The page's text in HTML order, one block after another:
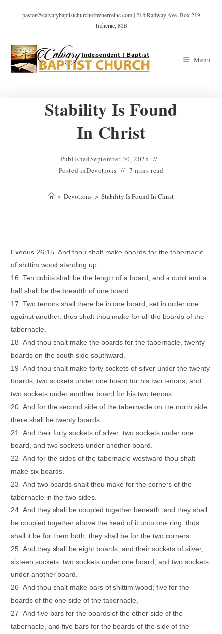
pastor@calvarybaptistchurchoftreherneinc.com | 218 Railway Ave. Box 219
Treherne, MB
Menu
Stability Is Found
In Christ
PublishedSeptember 30, 2025
Posted inDevotions 7 mins read
> Devotions > Stability Is Found In Christ
Exodus 26:15 And thou shalt make boards for the tabernacle
of shittim wood standing up.
16 Ten cubits shall be the length of a board, and a cubit and a
half shall be the breadth of one board.
17 Two tenons shall there be in one board, set in order one
against another: thus shalt thou make for all the boards of the
tabernacle.
18 And thou shalt make the boards for the tabernacle, twenty
boards on the south side southward.
19 And thou shalt make forty sockets of silver under the twenty
boards; two sockets under one board for his two tenons, and
two sockets under another board for his two tenons.
20 And for the second side of the tabernacle on the north side
there shall be twenty boards:
21 And their forty sockets of silver; two sockets under one
board, and two sockets under another board.
22 And for the sides of the tabernacle westward thou shalt
make six boards.
23 And two boards shalt thou make for the corners of the
tabernacle in the two sides.
24 And they shall be coupled together beneath, and they shall
be coupled together above the head of it unto one ring: thus
shall it be for them both; they shall be for the two corners.
25 And they shall be eight boards, and their sockets of silver,
sixteen sockets; two sockets under one board, and two sockets
under another board.
26 And thou shalt make bars of shittim wood; five for the
boards of the one side of the tabernacle,
27 And five bars for the boards of the other side of the
tabernacle, and five bars for the boards of the side of the